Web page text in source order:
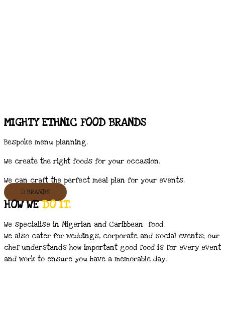
MIGHTY ETHNIC FOOD BRANDS
Bespoke menu planning.
We create the right foods for your occasion.
We can craft the perfect meal plan for your events.
BRANDS
HOW WEDO IT.
We specialise in Nigerian and Caribbean food.
We also cater for weddings, corporate and social events; our
chef understands how important good food is for every event
and work to ensure you have a memorable day.